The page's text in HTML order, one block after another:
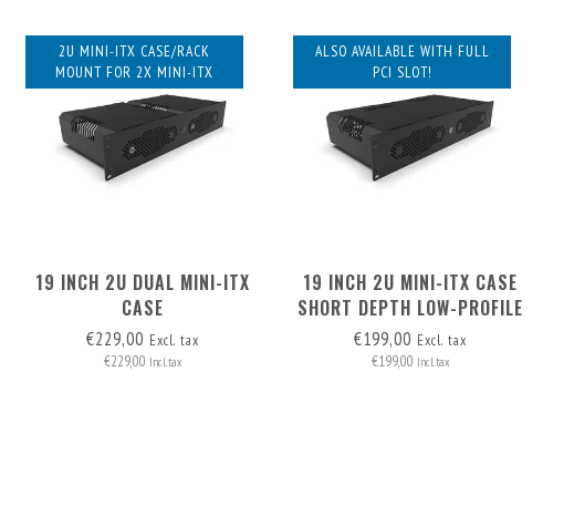
and cases for mini-ITX. All designed and manufactured in-house!
2U MINI-ITX CASE/RACK
MOUNT FOR 2X MINI-ITX
19 INCH 2U DUAL MINI-ITX
CASE
€229,00 Excl. tax
€229,00 Incl. tax
ALSO AVAILABLE WITH FULL
PCI SLOT!
19 INCH 2U MINI-ITX CASE
SHORT DEPTH LOW-PROFILE
PCI
€199,00 Excl. tax
€199,00 Incl. tax